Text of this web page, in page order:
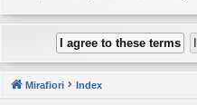
Mirafiori Index